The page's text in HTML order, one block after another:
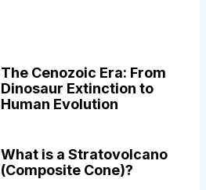
The Cenozoic Era: From
Dinosaur Extinction to
Human Evolution
What is a Stratovolcano
(Composite Cone)?